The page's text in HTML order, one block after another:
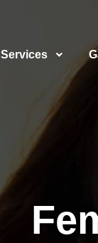
Services